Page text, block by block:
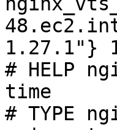
1.27.1"}
# HELP
time
# TYPE